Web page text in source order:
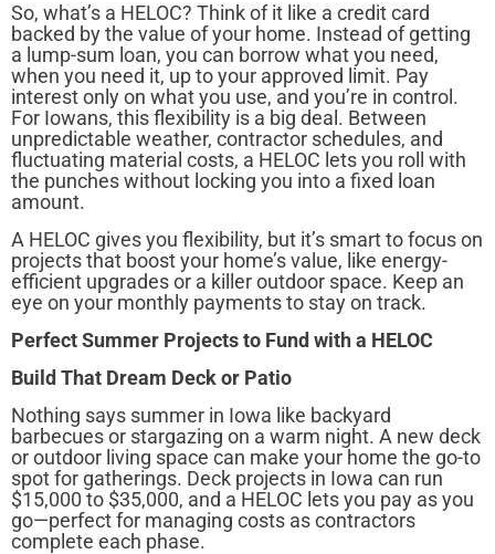
So, what’s a HELOC? Think of it like a credit card
backed by the value of your home. Instead of getting
a lump-sum loan, you can borrow what you need,
when you need it, up to your approved limit. Pay
interest only on what you use, and you’re in control.
For Iowans, this flexibility is a big deal. Between
unpredictable weather, contractor schedules, and
fluctuating material costs, a HELOC lets you roll with
the punches without locking you into a fixed loan
amount.
A HELOC gives you flexibility, but it’s smart to focus on
projects that boost your home’s value, like energy-
efficient upgrades or a killer outdoor space. Keep an
eye on your monthly payments to stay on track.
Perfect Summer Projects to Fund with a HELOC
Build That Dream Deck or Patio
Nothing says summer in Iowa like backyard
barbecues or stargazing on a warm night. A new deck
or outdoor living space can make your home the go-to
spot for gatherings. Deck projects in Iowa can run
$15,000 to $35,000, and a HELOC lets you pay as you
go—perfect for managing costs as contractors
complete each phase.